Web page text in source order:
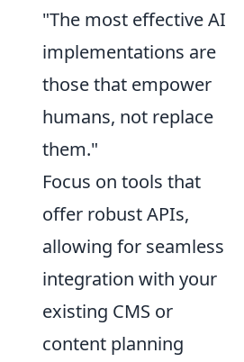
"The most effective AI
implementations are
those that empower
humans, not replace
them."
Focus on tools that
offer robust APIs,
allowing for seamless
integration with your
existing CMS or
content planning